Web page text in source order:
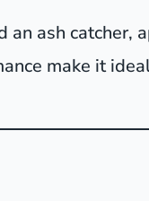
ash catcher,
make it